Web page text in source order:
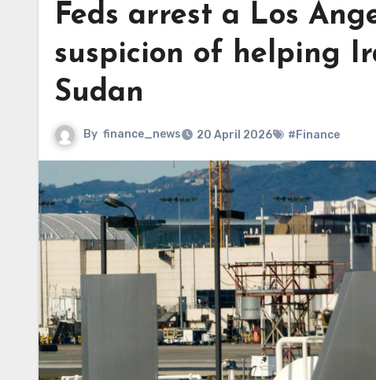
Feds arrest a Los
suspicion of helping
Sudan
By finance_news 20 April 2026 #Finance